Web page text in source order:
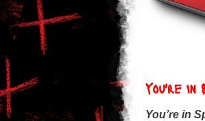
You're In
You’re in